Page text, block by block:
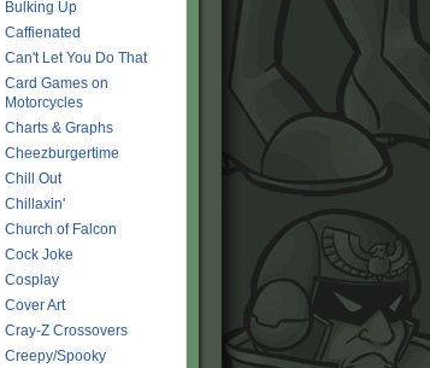
Bulking Up
Caffienated
Can't Let You Do That
Card Games on
Motorcycles
Charts & Graphs
Cheezburgertime
Chill Out
Chillaxin'
Church of Falcon
Cock Joke
Cosplay
Cover Art
Cray-Z Crossovers
Creepy/Spooky